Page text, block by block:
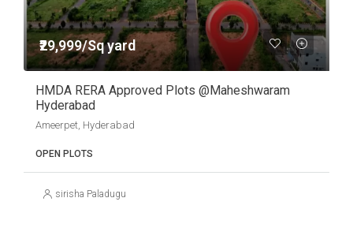
₹29,999/Sq yard
HMDA RERA Approved Plots @Maheshwaram
Hyderabad
Ameerpet, Hyderabad
OPEN PLOTS
sirisha Paladugu